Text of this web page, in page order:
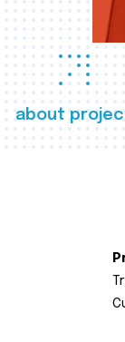
about